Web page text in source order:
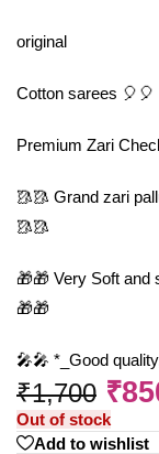
original
Cotton sarees 🎈🎈
Premium Zari
🥻🥻 Grand zari
🥻🥻
🎁🎁 Very Soft and
🎁🎁
🎤🎤 *_Good
₹1,700 ₹
Out of stock
Add to wishlist